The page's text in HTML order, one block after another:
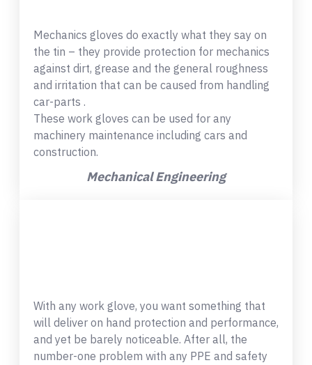
Mechanics gloves do exactly what they say on
the tin – they provide protection for mechanics
against dirt, grease and the general roughness
and irritation that can be caused from handling
car-parts .
These work gloves can be used for any
machinery maintenance including cars and
construction.
Mechanical Engineering
With any work glove, you want something that
will deliver on hand protection and performance,
and yet be barely noticeable. After all, the
number-one problem with any PPE and safety